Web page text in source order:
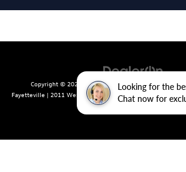
Looking for the
Chat now for
Copyright © 2026 byDealerOn |Sitemap |Privacy|
Fayetteville | 2011 West Foxglove Dr.,Fayetteville,AR 72704